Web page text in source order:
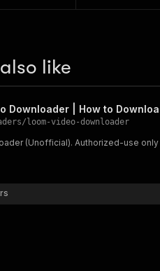
like
Downloader | How to
/ loom-video-downloader
(Unofficial). Authorized-use